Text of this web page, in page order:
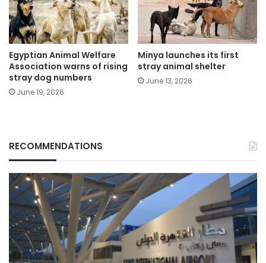
Egyptian Animal Welfare
Association warns of rising
stray dog numbers
June 19, 2026
Minya launches its first
stray animal shelter
June 13, 2026
RECOMMENDATIONS